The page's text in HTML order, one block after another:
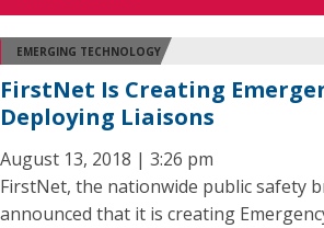
EMERGING TECHNOLOGY
FirstNet Is Creating
Deploying Liaisons
August 13, 2018 | 3:26 pm
FirstNet, the nationwide public safety
announced that it is creating